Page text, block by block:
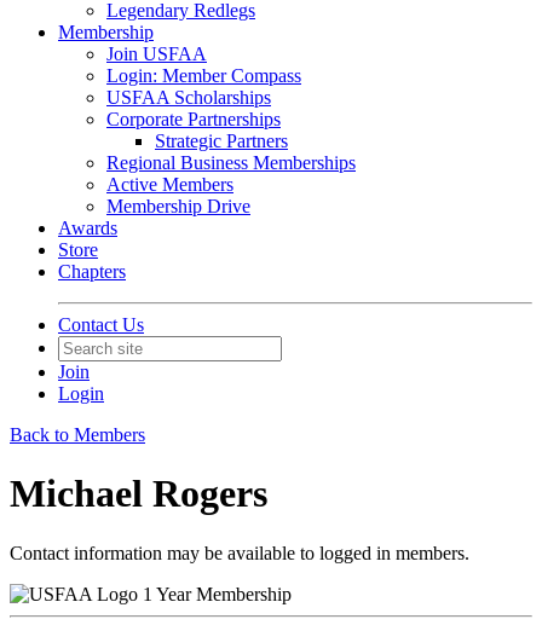
Legendary Redlegs
Membership
Join USFAA
Login: Member Compass
USFAA Scholarships
Corporate Partnerships
Strategic Partners
Regional Business Memberships
Active Members
Membership Drive
Awards
Store
Chapters
Contact Us
Join
Login
Back to Members
Michael Rogers
Contact information may be available to logged in members.
1 Year Membership